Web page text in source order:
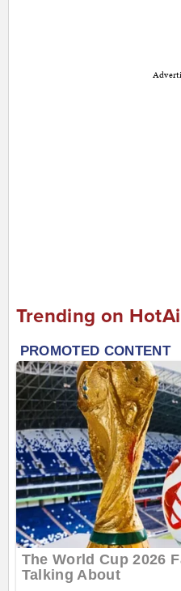
Trending on